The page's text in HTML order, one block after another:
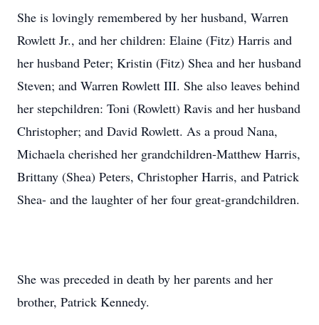
She is lovingly remembered by her husband, Warren
Rowlett Jr., and her children: Elaine (Fitz) Harris and
her husband Peter; Kristin (Fitz) Shea and her husband
Steven; and Warren Rowlett III. She also leaves behind
her stepchildren: Toni (Rowlett) Ravis and her husband
Christopher; and David Rowlett. As a proud Nana,
Michaela cherished her grandchildren-Matthew Harris,
Brittany (Shea) Peters, Christopher Harris, and Patrick
Shea- and the laughter of her four great-grandchildren.
She was preceded in death by her parents and her
brother, Patrick Kennedy.